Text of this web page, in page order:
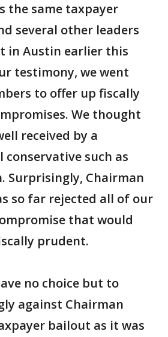
the same taxpayer
several other leaders
in Austin earlier this
testimony, we went
to offer up fiscally
We thought
received by a
such as
Surprisingly, Chairman
so far rejected all of our
that would
prudent.
no choice but to
against Chairman
bailout as it was